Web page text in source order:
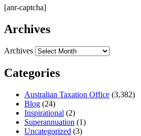
[anr-captcha]
Archives
Archives
Categories
Australian Taxation Office (3,382)
Blog (24)
Inspirational (2)
Superannuation (1)
Uncategorized (3)